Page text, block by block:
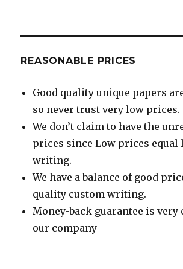
REASONABLE PRICES
Good quality unique papers
so never trust very low prices.
We don’t claim to have the
prices since Low prices equal
writing.
We have a balance of good
quality custom writing.
Money-back guarantee is very
our company